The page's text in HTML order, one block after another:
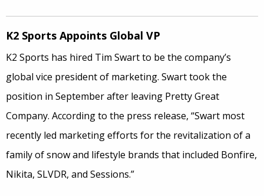
K2 Sports Appoints Global VP
K2 Sports has hired Tim Swart to be the company’s
global vice president of marketing. Swart took the
position in September after leaving Pretty Great
Company. According to the press release, “Swart most
recently led marketing efforts for the revitalization of a
family of snow and lifestyle brands that included Bonfire,
Nikita, SLVDR, and Sessions.”